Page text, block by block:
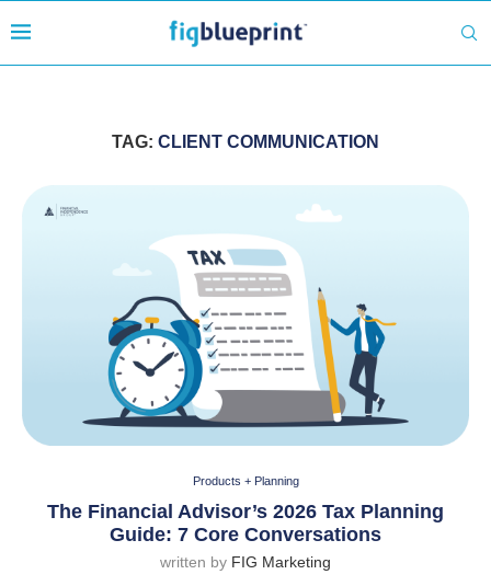
TAG: CLIENT COMMUNICATION
Products + Planning
The Financial Advisor’s 2026 Tax Planning
Guide: 7 Core Conversations
written by FIG Marketing